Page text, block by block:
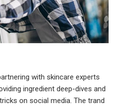
with skincare experts
ingredient deep-dives and
on social media. The trand